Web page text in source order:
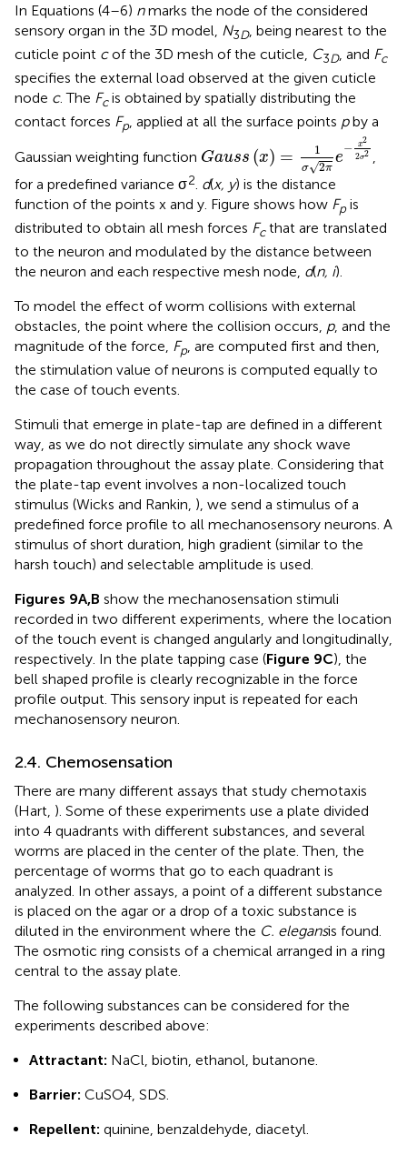
In Equations (4–6) nmarks the node of the considered
sensory organ in the 3D model, N3D, being nearest to the
cuticle point cof the 3D mesh of the cuticle, C3D, and Fc
specifies the external load observed at the given cuticle
node c. The Fcis obtained by spatially distributing the
contact forces Fp, applied at all the surface points pby a
Gaussian weighting function Gauss (x) = 1
σ√2π
e
− x2
2σ2
σ - 22
for a predefined variance σ2. d(x, y) is the distance
function of the points x and y. Figure shows how Fpis
distributed to obtain all mesh forces Fcthat are translated
to the neuron and modulated by the distance between
the neuron and each respective mesh node, d(n, i).
To model the effect of worm collisions with external
obstacles, the point where the collision occurs, p, and the
magnitude of the force, Fp, are computed first and then,
the stimulation value of neurons is computed equally to
the case of touch events.
Stimuli that emerge in plate-tap are defined in a different
way, as we do not directly simulate any shock wave
propagation throughout the assay plate. Considering that
the plate-tap event involves a non-localized touch
stimulus (Wicks and Rankin, ), we send a stimulus of a
predefined force profile to all mechanosensory neurons. A
stimulus of short duration, high gradient (similar to the
harsh touch) and selectable amplitude is used.
Figures 9A,B show the mechanosensation stimuli
recorded in two different experiments, where the location
of the touch event is changed angularly and longitudinally,
respectively. In the plate tapping case (Figure 9C), the
bell shaped profile is clearly recognizable in the force
profile output. This sensory input is repeated for each
mechanosensory neuron.
2.4. Chemosensation
There are many different assays that study chemotaxis
(Hart, ). Some of these experiments use a plate divided
into 4 quadrants with different substances, and several
worms are placed in the center of the plate. Then, the
percentage of worms that go to each quadrant is
analyzed. In other assays, a point of a different substance
is placed on the agar or a drop of a toxic substance is
diluted in the environment where the C. elegansis found.
The osmotic ring consists of a chemical arranged in a ring
central to the assay plate.
The following substances can be considered for the
experiments described above:
Attractant: NaCl, biotin, ethanol, butanone.
Barrier: CuSO4, SDS.
Repellent: quinine, benzaldehyde, diacetyl.